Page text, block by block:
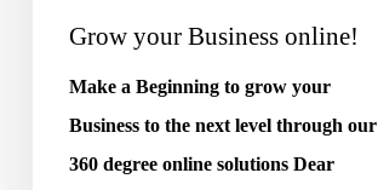
Grow your Business online!
Make a Beginning to grow your
Business to the next level through our
360 degree online solutions Dear